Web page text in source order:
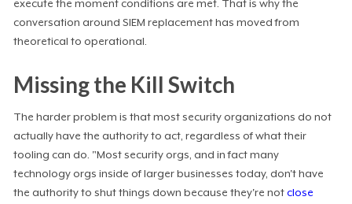
execute the moment conditions are met. That is why the
conversation around SIEM replacement has moved from
theoretical to operational.
Missing the Kill Switch
The harder problem is that most security organizations do not
actually have the authority to act, regardless of what their
tooling can do. "Most security orgs, and in fact many
technology orgs inside of larger businesses today, don't have
the authority to shut things down because they're notclose